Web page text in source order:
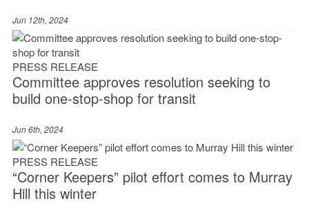
Jun 12th, 2024
PRESS RELEASE
Committee approves resolution seeking to
build one-stop-shop for transit
Jun 6th, 2024
PRESS RELEASE
“Corner Keepers” pilot effort comes to Murray
Hill this winter